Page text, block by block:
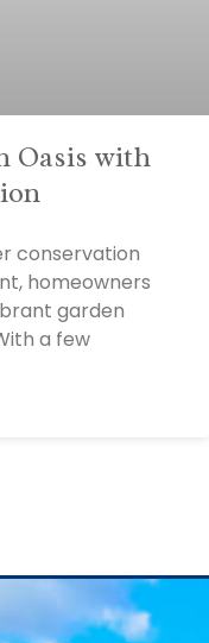
Oasis with
conservation
homeowners
garden
a few